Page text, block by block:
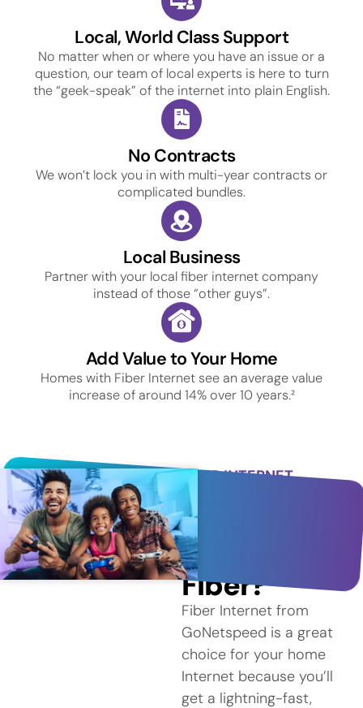
Local, World Class Support
No matter when or where you have an issue or a
question, our team of local experts is here to turn
the “geek-speak” of the internet into plain English.
No Contracts
We won’t lock you in with multi-year contracts or
complicated bundles.
Local Business
Partner with your local fiber internet company
instead of those “other guys”.
Add Value to Your Home
Homes with Fiber Internet see an average value
increase of around 14% over 10 years.²
FIBER INTERNET
SERVICE IN
NEWINGTON
Why
Choose
Fiber?
Fiber Internet from
GoNetspeed is a great
choice for your home
Internet because you’ll
get a lightning-fast,